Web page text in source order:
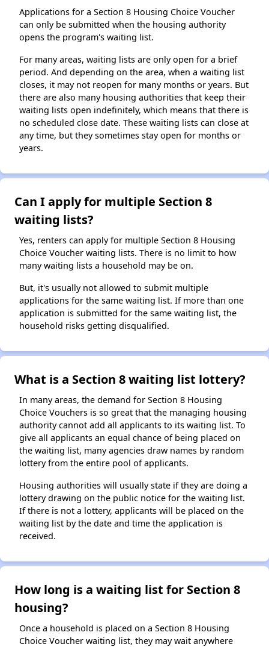
Applications for a Section 8 Housing Choice Voucher
can only be submitted when the housing authority
opens the program's waiting list.
For many areas, waiting lists are only open for a brief
period. And depending on the area, when a waiting list
closes, it may not reopen for many months or years. But
there are also many housing authorities that keep their
waiting lists open indefinitely, which means that there is
no scheduled close date. These waiting lists can close at
any time, but they sometimes stay open for months or
years.
Can I apply for multiple Section 8
waiting lists?
Yes, renters can apply for multiple Section 8 Housing
Choice Voucher waiting lists. There is no limit to how
many waiting lists a household may be on.
But, it's usually not allowed to submit multiple
applications for the same waiting list. If more than one
application is submitted for the same waiting list, the
household risks getting disqualified.
What is a Section 8 waiting list lottery?
In many areas, the demand for Section 8 Housing
Choice Vouchers is so great that the managing housing
authority cannot add all applicants to its waiting list. To
give all applicants an equal chance of being placed on
the waiting list, many agencies draw names by random
lottery from the entire pool of applicants.
Housing authorities will usually state if they are doing a
lottery drawing on the public notice for the waiting list.
If there is not a lottery, applicants will be placed on the
waiting list by the date and time the application is
received.
How long is a waiting list for Section 8
housing?
Once a household is placed on a Section 8 Housing
Choice Voucher waiting list, they may wait anywhere